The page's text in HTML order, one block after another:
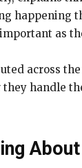
happening
as
across
handle